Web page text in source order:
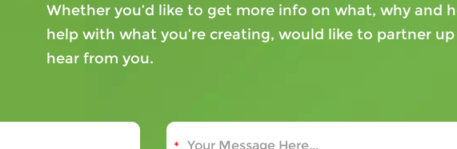
Whether you’d like to get more info on what, why and
help with what you’re creating, would like to partner
hear from you.